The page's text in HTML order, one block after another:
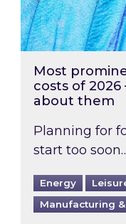
Most
costs of
about them
Planning for
start too
Energy
Manufacturing